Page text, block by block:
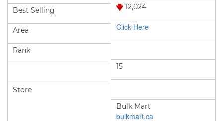
Best Selling
Area
12,024
Click Here
Rank
Store
15
Bulk Mart
bulkmart.ca